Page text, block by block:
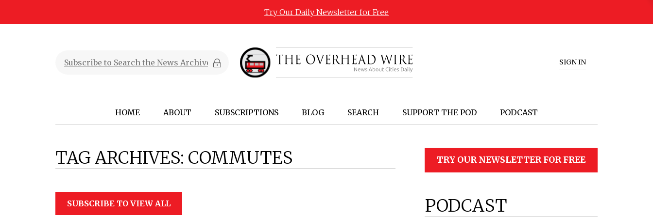
Try Our Daily Newsletter for Free
SIGN IN
HOME ABOUT SUBSCRIPTIONS BLOG SEARCH SUPPORT THE POD PODCAST
TAG ARCHIVES: COMMUTES
SUBSCRIBE TO VIEW ALL
TRY OUR NEWSLETTER FOR FREE
PODCAST